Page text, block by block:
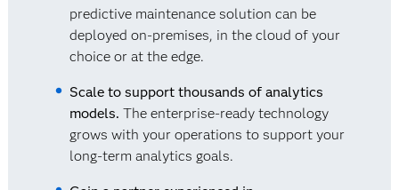
predictive maintenance solution can be
deployed on-premises, in the cloud of your
choice or at the edge.
Scale to support thousands of analytics
models. The enterprise-ready technology
grows with your operations to support your
long-term analytics goals.